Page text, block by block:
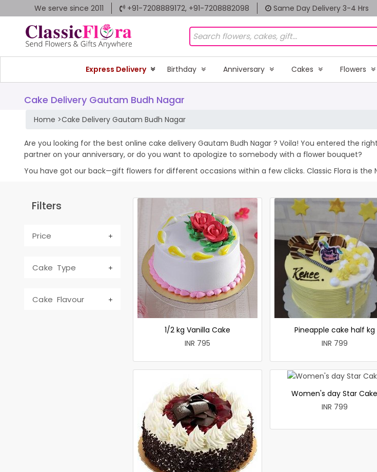
We serve since 2011 +91-7208889172, +91-7208882098 Same Day Delivery 3-4 Hrs
Express Delivery Birthday Anniversary Cakes Flowers
Cake Delivery Gautam Budh Nagar
Home >Cake Delivery Gautam Budh Nagar
Are you looking for the best online cake delivery Gautam Budh Nagar ? Voila! You entered the
partner on your anniversary, or do you want to apologize to somebody with a flower bouquet?
You have got our back—gift flowers for different occasions within a few clicks. Classic Flora is the
Filters
Price
Cake Type
Cake Flavour
1/2 kg Vanilla Cake
INR 795
Pineapple cake half kg
INR 799
Women's day Star Cake
INR 799